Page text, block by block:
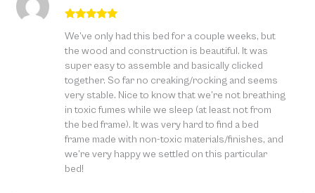
of 5
We’ve only had this bed for a couple weeks, but
the wood and construction is beautiful. It was
super easy to assemble and basically clicked
together. So far no creaking/rocking and seems
very stable. Nice to know that we’re not breathing
in toxic fumes while we sleep (at least not from
the bed frame). It was very hard to find a bed
frame made with non-toxic materials/finishes, and
we’re very happy we settled on this particular
bed!